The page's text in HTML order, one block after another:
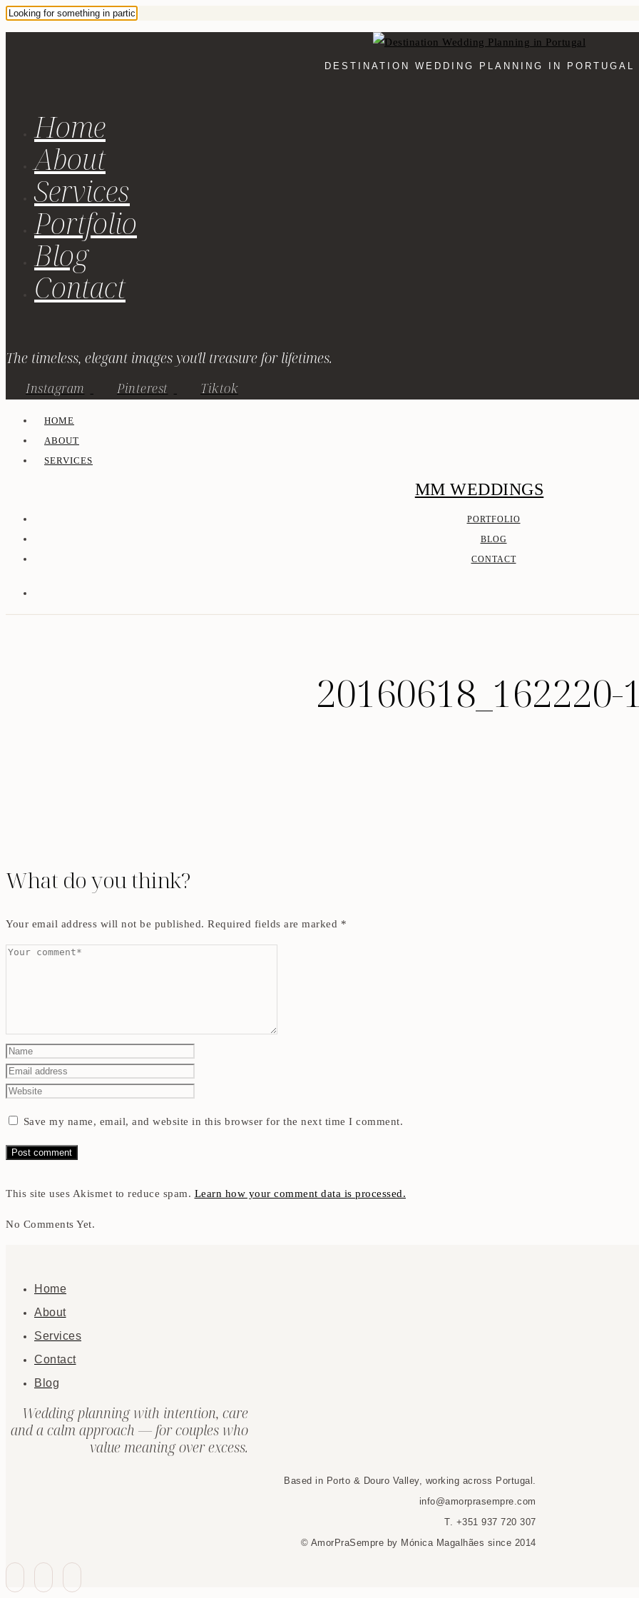
DESTINATION WEDDING PLANNING IN PORTUGAL
Home
About
Services
Portfolio
Blog
Contact
The timeless, elegant images you'll treasure for lifetimes.
Instagram Pinterest Tiktok
HOME
ABOUT
SERVICES
MM WEDDINGS
PORTFOLIO
BLOG
CONTACT
20160618_162220-
What do you think?
Your email address will not be published. Required fields are marked *
Save my name, email, and website in this browser for the next time I comment.
This site uses Akismet to reduce spam. Learn how your comment data is processed.
No Comments Yet.
Home
About
Services
Contact
Blog
Wedding planning with intention, care
and a calm approach — for couples who
value meaning over excess.
Based in Porto & Douro Valley, working across Portugal.
info@amorprasempre.com
T. +351 937 720 307
© AmorPraSempre by Mónica Magalhães since 2014